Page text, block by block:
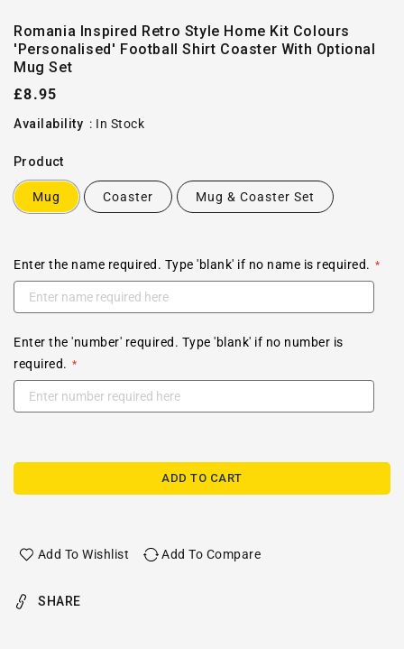
Romania Inspired Retro Style Home Kit Colours
'Personalised' Football Shirt Coaster With Optional
Mug Set
Regular
price
£8.95
Availability : In Stock
Product
Mug Coaster Mug & Coaster Set
Enter the name required. Type 'blank' if no name is required.
Enter the 'number' required. Type 'blank' if no number is
required.
ADD TO CART
Add To Wishlist Add To Compare
SHARE